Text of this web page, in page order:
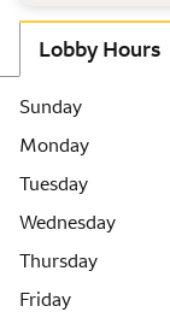
Lobby Hours
Sunday
Monday
Tuesday
Wednesday
Thursday
Friday